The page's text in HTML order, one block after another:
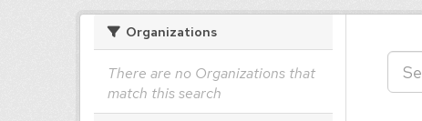
Organizations
There are no Organizations that
match this search